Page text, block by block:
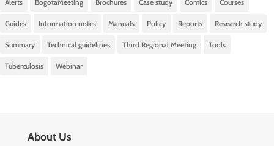
Alerts BogotaMeeting Brochures Case study Comics Courses
Guides Information notes Manuals Policy Reports Research study
Summary Technical guidelines Third Regional Meeting Tools
Tuberculosis Webinar
About Us